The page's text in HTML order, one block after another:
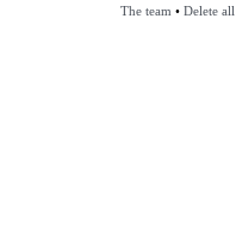
The team • Delete